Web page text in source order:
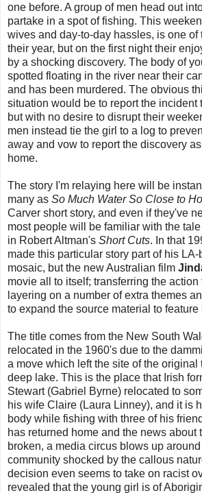
one before. A group of men head out
partake in a spot of fishing. This
wives and day-to-day hassles, is one of
their year, but on the first night their
by a shocking discovery. The body of
spotted floating in the river near their
and has been murdered. The obvious
situation would be to report the incident
but with no desire to disrupt their
men instead tie the girl to a log to
away and vow to report the discovery
home.
The story I'm relaying here will be
many as So Much Water So Close to
Carver short story, and even if they've
most people will be familiar with the
in Robert Altman's Short Cuts. In that
made this particular story part of his
mosaic, but the new Australian film
movie all to itself; transferring the action
layering on a number of extra themes
to expand the source material to feature
The title comes from the New South
relocated in the 1960's due to the
a move which left the site of the original
deep lake. This is the place that Irish
Stewart (Gabriel Byrne) relocated to
his wife Claire (Laura Linney), and it is
body while fishing with three of his
has returned home and the news about
broken, a media circus blows up
community shocked by the callous
decision even seems to take on racist
revealed that the young girl is of